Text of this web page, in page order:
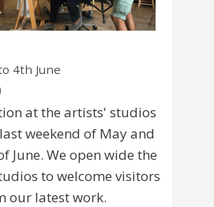
4th June
at the artists' studios
weekend of May and
June. We open wide the
to welcome visitors
our latest work.